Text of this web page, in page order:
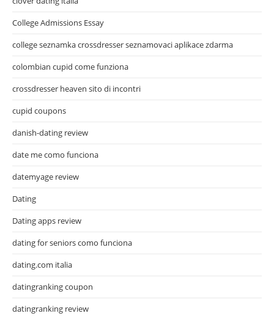
College Admissions Essay
college seznamka crossdresser seznamovaci aplikace zdarma
colombian cupid come funziona
crossdresser heaven sito di incontri
cupid coupons
danish-dating review
date me como funciona
datemyage review
Dating
Dating apps review
dating for seniors como funciona
dating.com italia
datingranking coupon
datingranking review